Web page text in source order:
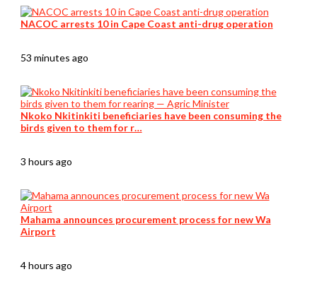
NACOC arrests 10 in Cape Coast anti-drug operation
53 minutes ago
Nkoko Nkitinkiti beneficiaries have been consuming the
birds given to them for r…
3 hours ago
Mahama announces procurement process for new Wa
Airport
4 hours ago